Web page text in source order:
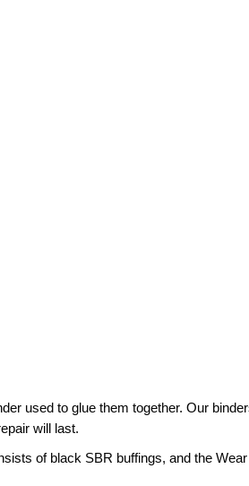
used to glue them together. Our
will last.
of black SBR buffings, and the